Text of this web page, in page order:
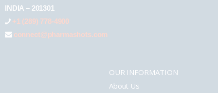
INDIA – 201301
+1 (289) 778-4900
connect@pharmashots.com
OUR INFORMATION
About Us